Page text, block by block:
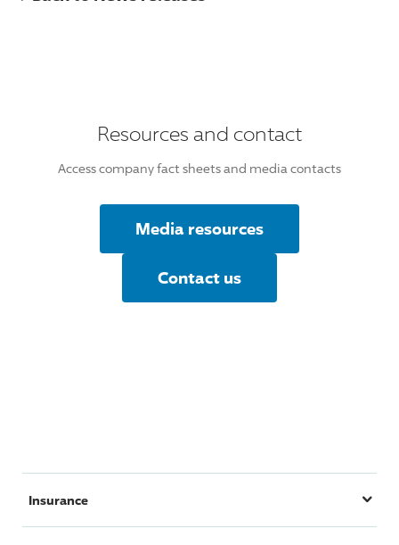
Resources and contact
Access company fact sheets and media contacts
Media resources
Contact us
Insurance